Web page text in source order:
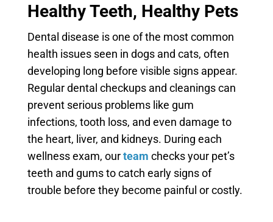
Healthy Teeth, Healthy Pets
Dental disease is one of the most common
health issues seen in dogs and cats, often
developing long before visible signs appear.
Regular dental checkups and cleanings can
prevent serious problems like gum
infections, tooth loss, and even damage to
the heart, liver, and kidneys. During each
wellness exam, ourteam checks your pet’s
teeth and gums to catch early signs of
trouble before they become painful or costly.